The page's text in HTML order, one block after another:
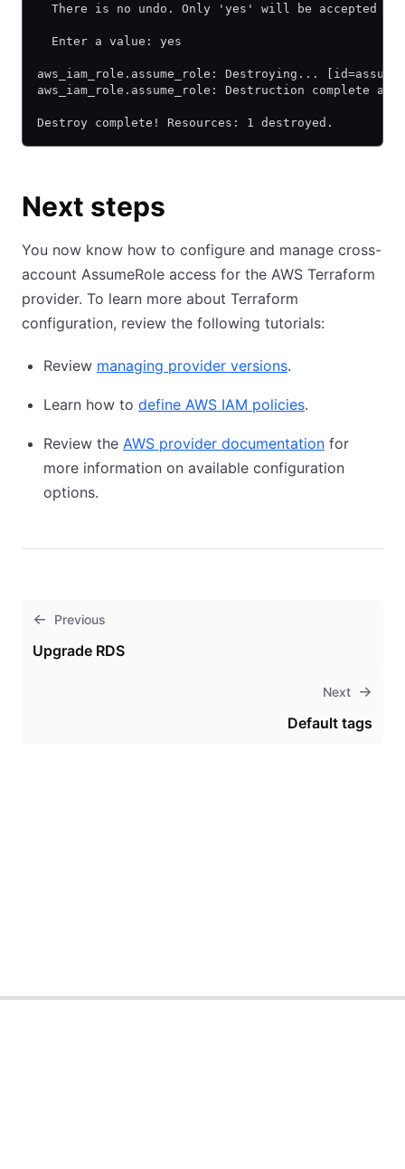
There is no undo. Only 'yes' will be accepted to
  Enter a value: yes
aws_iam_role.assume_role: Destroying...
aws_iam_role.assume_role: Destruction complete
Destroy complete! Resources: 1 destroyed.
Next steps
You now know how to configure and manage cross-
account AssumeRole access for the AWS Terraform
provider. To learn more about Terraform
configuration, review the following tutorials:
Review managing provider versions.
Learn how to define AWS IAM policies.
Review the AWS provider documentation for
more information on available configuration
options.
Previous
Upgrade RDS
Next
Default tags